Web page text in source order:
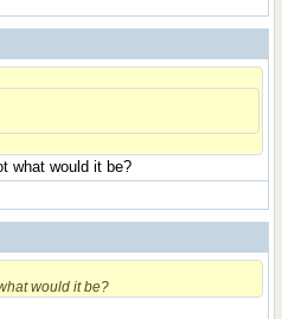
what would it be?
would it be?